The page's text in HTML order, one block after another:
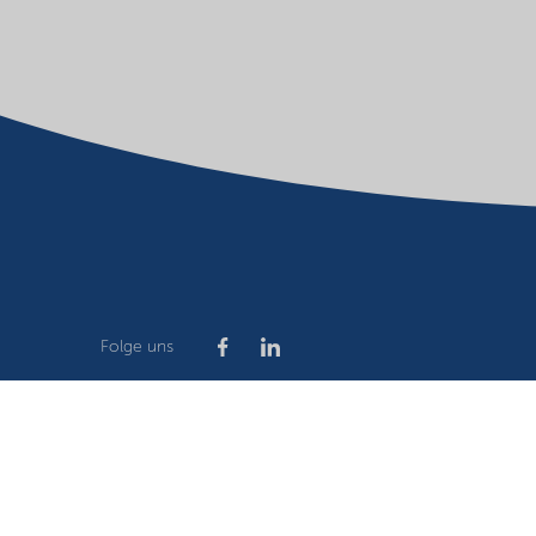
Folge uns